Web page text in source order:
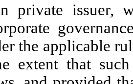
private issuer,
the applicable
extent that